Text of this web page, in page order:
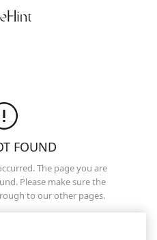
FOUND
The page you are
Please make sure the
to our other pages.